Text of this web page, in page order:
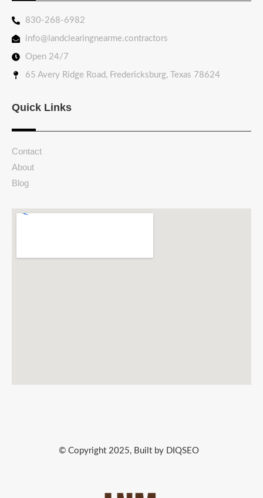
830-268-6982
info@landclearingnearme.contractors
Open 24/7
65 Avery Ridge Road, Fredericksburg, Texas 78624
Quick Links
Contact
About
Blog
© Copyright 2025, Built by DIQSEO